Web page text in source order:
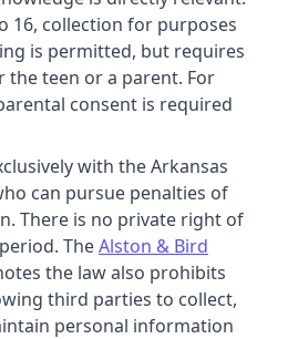
16, collection for purposes
is permitted, but requires
teen or a parent. For
consent is required
with the Arkansas
can pursue penalties of
There is no private right of
TheAlston & Bird
the law also prohibits
third parties to collect,
personal information